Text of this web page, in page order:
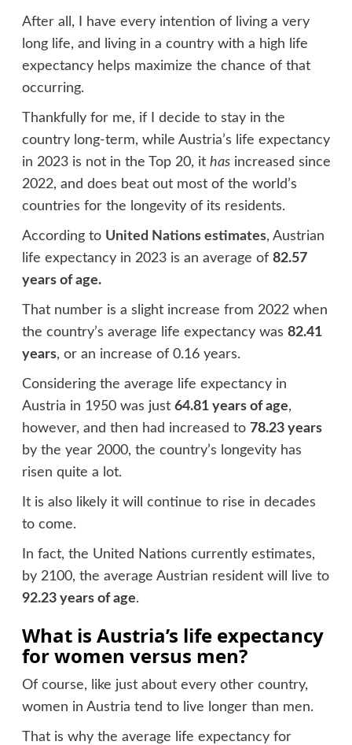
After all, I have every intention of living a very
long life, and living in a country with a high life
expectancy helps maximize the chance of that
occurring.
Thankfully for me, if I decide to stay in the
country long-term, while Austria’s life expectancy
in 2023 is not in the Top 20, it hasincreased since
2022, and does beat out most of the world’s
countries for the longevity of its residents.
According to United Nations estimates, Austrian
life expectancy in 2023 is an average of 82.57
years of age.
That number is a slight increase from 2022 when
the country’s average life expectancy was 82.41
years, or an increase of 0.16 years.
Considering the average life expectancy in
Austria in 1950 was just 64.81 years of age,
however, and then had increased to 78.23 years
by the year 2000, the country’s longevity has
risen quite a lot.
It is also likely it will continue to rise in decades
to come.
In fact, the United Nations currently estimates,
by 2100, the average Austrian resident will live to
92.23 years of age.
What is Austria’s life expectancy
for women versus men?
Of course, like just about every other country,
women in Austria tend to live longer than men.
That is why the average life expectancy for